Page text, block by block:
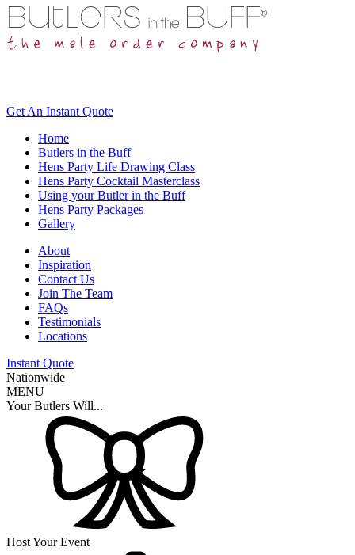
Get An Instant Quote
Home
Butlers in the Buff
Hens Party Life Drawing Class
Hens Party Cocktail Masterclass
Using your Butler in the Buff
Hens Party Packages
Gallery
About
Inspiration
Contact Us
Join The Team
FAQs
Testimonials
Locations
Instant Quote
Nationwide
MENU
Your Butlers Will...
Host Your Event